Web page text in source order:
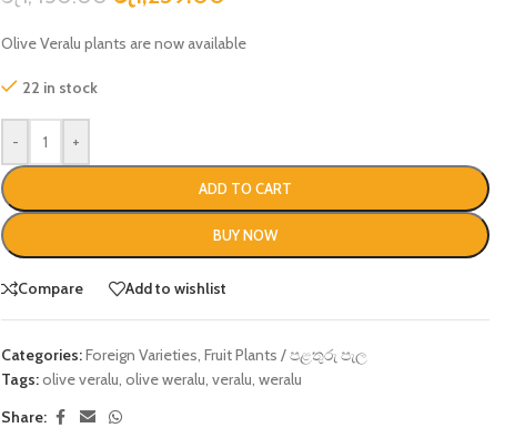
Olive Veralu plants are now available
22 in stock
- +
ADD TO CART
BUY NOW
Compare Add to wishlist
Categories:Foreign Varieties Fruit Plants / පළතුරු පැල
Tags:olive veralu olive weralu veralu weralu
Share: